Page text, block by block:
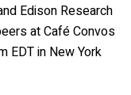
Edison Research
at Café Convos
EDT in New York